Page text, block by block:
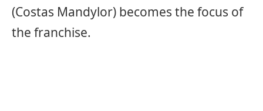
(Costas Mandylor) becomes the focus of
the franchise.